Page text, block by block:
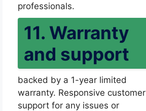
professionals.
11. Warranty
and support
backed by a 1-year limited
warranty. Responsive customer
support for any issues or